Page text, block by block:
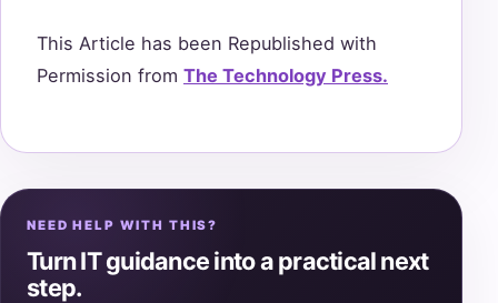
This Article has been Republished with
Permission from The Technology Press.
NEED HELP WITH THIS?
Turn IT guidance into a practical next
step.